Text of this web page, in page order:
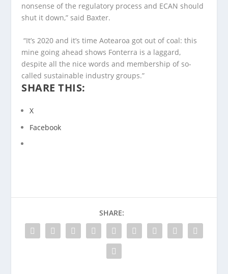
nonsense of the regulatory process and ECAN should
shut it down,” said Baxter.
“It’s 2020 and it’s time Aotearoa got out of coal: this
mine going ahead shows Fonterra is a laggard,
despite all the nice words and membership of so-
called sustainable industry groups.”
SHARE THIS:
X
Facebook
SHARE: